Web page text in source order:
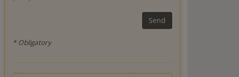
* Obligatory